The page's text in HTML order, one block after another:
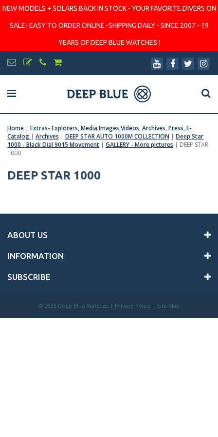
NEW MODELS + SOLARS BACK IN STOCK - YOUR FAVORITE DIVERS ON
SALE- EASY TO ORDER ONLINE -SHIPPING DAILY - SINCE 2007 - 19
YEARS OF DEEP BLUE WATCHES !
Home | Extras- Explorers, Media,Images,Videos, Archives, Press, E-
Catalog | Archives | DEEP STAR AUTO 1000M COLLECTION | Deep Star
1000 - Black Dial 9015 Movement | GALLERY - More pictures | DEEP STAR
1000
DEEP STAR 1000
ABOUT US
INFORMATION
SUBSCRIBE
© 2026 Deep Blue Watches | Privacy Policy | Site Map